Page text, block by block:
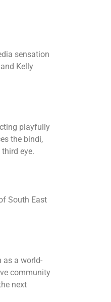
sensation
Kelly
playfully
the bindi,
eye.
South East
as a world-
community
next